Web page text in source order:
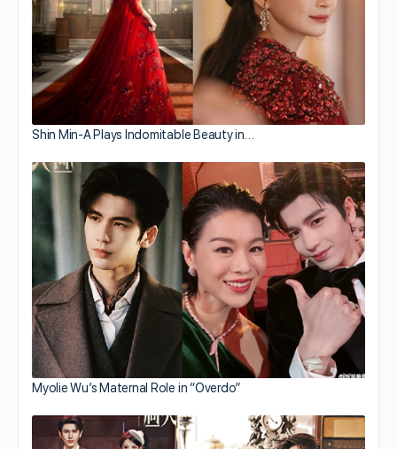
Shin Min-A Plays Indomitable Beauty in…
Myolie Wu’s Maternal Role in “Overdo”